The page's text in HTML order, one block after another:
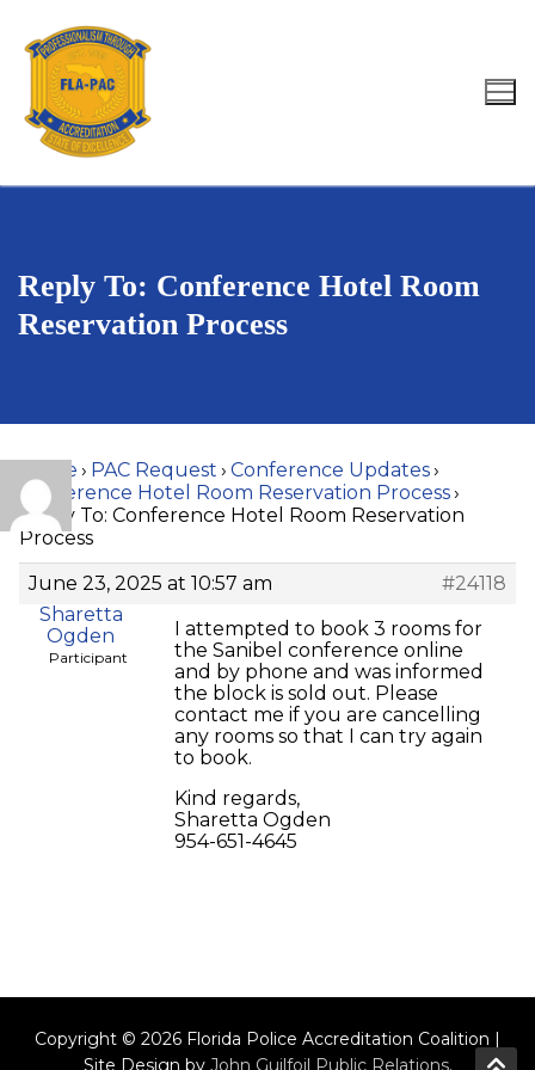
content
Search for:
Reply To: Conference Hotel Room
Reservation Process
Home › PAC Request › Conference Updates›
Conference Hotel Room Reservation Process›
Reply To: Conference Hotel Room Reservation
Process
June 23, 2025 at 10:57 am
#24118
Sharetta
Ogden
Participant
I attempted to book 3 rooms for
the Sanibel conference online
and by phone and was informed
the block is sold out. Please
contact me if you are cancelling
any rooms so that I can try again
to book.
Kind regards,
Sharetta Ogden
954-651-4645
Copyright © 2026 Florida Police Accreditation Coalition |
Site Design by John Guilfoil Public Relations.